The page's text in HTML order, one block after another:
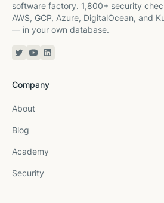
software factory. 1,800+ security
AWS, GCP, Azure, DigitalOcean, and
— in your own database.
Twitter or X
YouTube
Linkedin
Company
About
Blog
Academy
Security